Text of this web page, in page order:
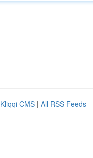
Kliqqi CMS | All RSS Feeds